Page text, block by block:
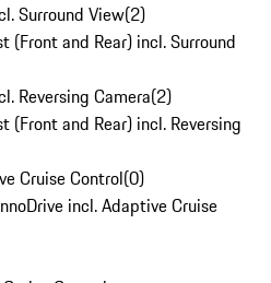
Surround View(2)
(Front and Rear) incl. Surround
Reversing Camera(2)
(Front and Rear) incl. Reversing
Cruise Control(0)
incl. Adaptive Cruise